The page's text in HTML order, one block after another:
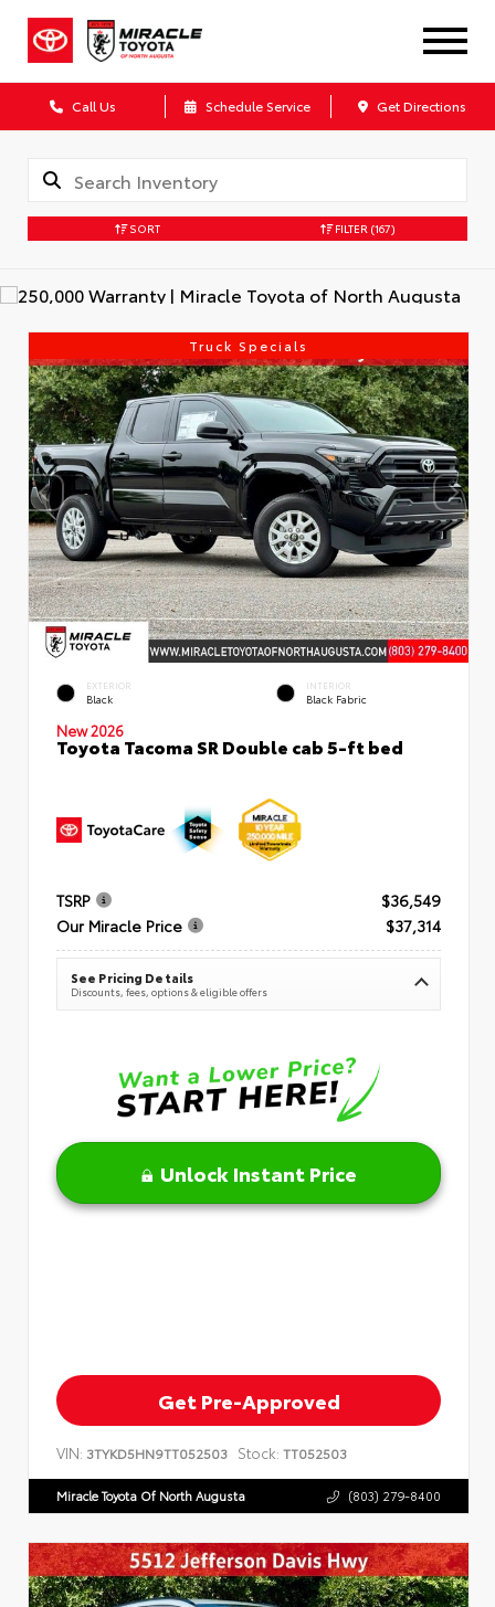
Call Us Schedule Service Get Directions
SORT FILTER (167)
Truck Specials
EXTERIOR
Black
INTERIOR
Black Fabric
New 2026
Toyota Tacoma SR Double cab 5-ft bed
TSRP
$36,549
Our Miracle Price
$37,314
See Pricing Details
Discounts, fees, options & eligible offers
Unlock Instant Price
Get Pre-Approved
VIN: 3TYKD5HN9TT052503 Stock: TT052503
Miracle Toyota Of North Augusta (803) 279-8400